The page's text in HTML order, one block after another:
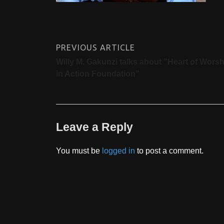
PREVIOUS ARTICLE
Leave a Reply
You must be logged in to post a comment.